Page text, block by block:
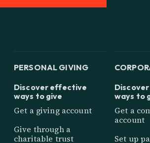
PERSONAL GIVING
Discover effective
ways to give
Get a giving account
Give through a
charitable trust
ways to
Get a
account
Set up